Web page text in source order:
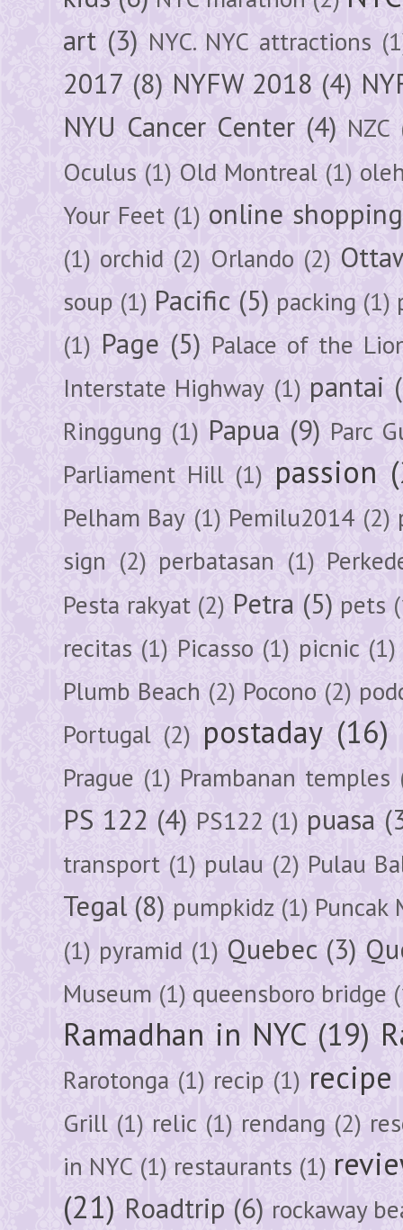
art (3) NYC. NYC attractions
2017 (8) NYFW 2018 (4)
NYU Cancer Center (4) NZC
Oculus (1) Old Montreal (1)
Your Feet (1) online shopping
(1) orchid (2) Orlando (2)
soup (1) Pacific (5) packing (1)
(1) Page (5) Palace of the
Interstate Highway (1) pantai
Ringgung (1) Papua (9) Parc
Parliament Hill (1) passion
Pelham Bay (1) Pemilu2014 (2)
sign (2) perbatasan (1)
Pesta rakyat (2) Petra (5) pets
recitas (1) Picasso (1) picnic (1)
Plumb Beach (2) Pocono (2)
Portugal (2) postaday (16)
Prague (1) Prambanan temples
PS 122 (4) PS122 (1) puasa
transport (1) pulau (2) Pulau
Tegal (8) pumpkidz (1) Puncak
(1) pyramid (1) Quebec (3)
Museum (1) queensboro bridge
Ramadhan in NYC (19)
Rarotonga (1) recip (1) recipe
Grill (1) relic (1) rendang (2)
in NYC (1) restaurants (1)
(21) Roadtrip (6) rockaway